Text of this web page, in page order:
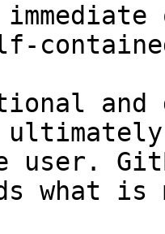
and
user.
what